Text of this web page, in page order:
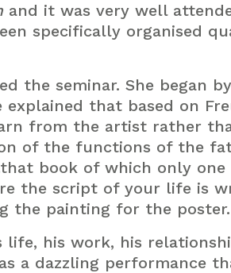
and it was very well
specifically organised
the seminar. She began
that based on
from the artist rather
of the functions of the
book of which only
the script of your life is
the painting for the poster.
his work, his
a dazzling performance